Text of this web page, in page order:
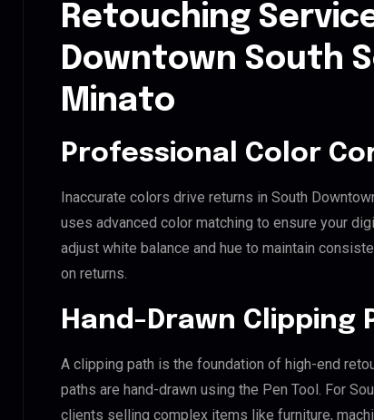
Retouching
Downtown South
Minato
Professional Color
Inaccurate colors drive returns in South
uses advanced color matching to ensure your
adjust white balance and hue to maintain
on returns.
Hand-Drawn Clipping
A clipping path is the foundation of high-end
paths are hand-drawn using the Pen Tool. For
clients selling complex items like furniture,